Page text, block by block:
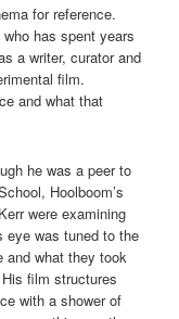
for reference.
has spent years
a writer, curator and
film.
and what that
he was a peer to
Hoolboom’s
were examining
eye was tuned to the
and what they took
film structures
with a shower of